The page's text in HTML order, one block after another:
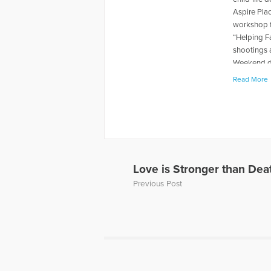
Aspire
workshop
“Helping
shootings
Weekend
levels
a Loved
of a
Read More
Love is Stronger than
Previous Post